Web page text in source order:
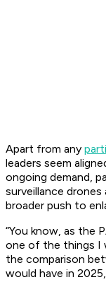
Apart from any
leaders seem
ongoing demand,
surveillance
broader push to
“You know, as the
one of the things I
the comparison
would have in